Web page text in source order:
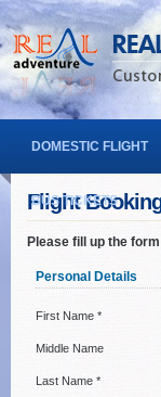
DOMESTIC FLIGHT
BUS TICKETS
Flight
Please fill up the
Personal Details
First Name *
Middle Name
Last Name *